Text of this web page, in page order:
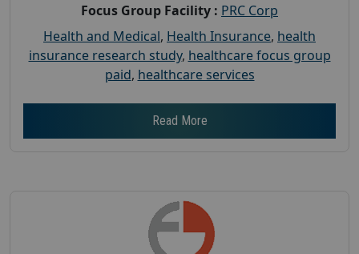
Focus Group Facility : PRC Corp
Health and Medical, Health Insurance, health
insurance research study, healthcare focus group
paid, healthcare services
Read More